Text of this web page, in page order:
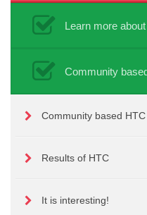
Learn more
Community
Community based
Results of HTC
It is interesting!